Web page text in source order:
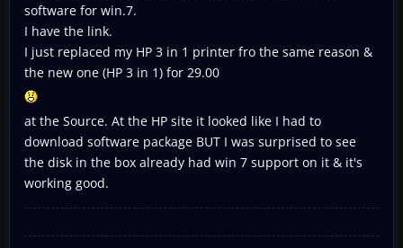
software for win.7.
I have the link.
I just replaced my HP 3 in 1 printer fro the same reason &
the new one (HP 3 in 1) for 29.00
at the Source. At the HP site it looked like I had to
download software package BUT I was surprised to see
the disk in the box already had win 7 support on it & it's
working good.